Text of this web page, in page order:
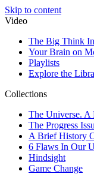
Skip to content
Video
The Big Think
Your Brain on
Playlists
Explore the
Collections
The Universe. A
The Progress
A Brief History
6 Flaws In Our
Hindsight
Game Change